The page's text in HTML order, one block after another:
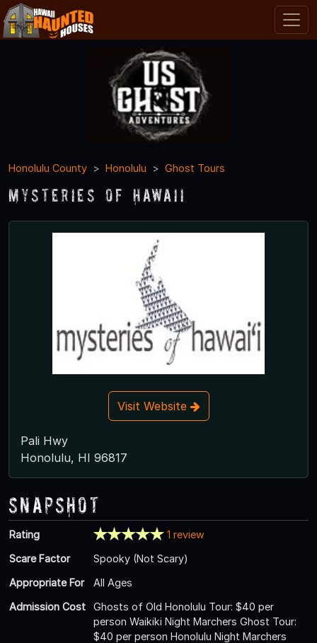
Honolulu County Honolulu Ghost Tours
Mysteries of Hawaii
Visit Website
Pali Hwy
Honolulu, HI 96817
Snapshot
Rating
1 review
Scare Factor
Spooky (Not Scary)
Appropriate For
All Ages
Admission Cost
Ghosts of Old Honolulu Tour: $40 per
person Waikiki Night Marchers Ghost Tour:
$40 per person Honolulu Night Marchers